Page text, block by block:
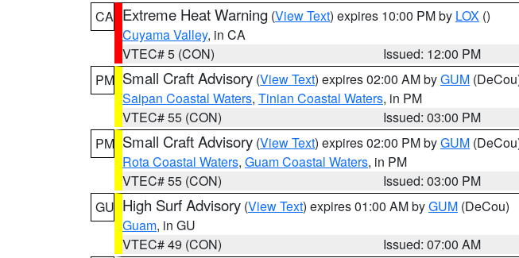
CA Extreme Heat Warning (View Text) expires 10:00 PM by LOX ()
Cuyama Valley, in CA
VTEC# 5 (CON)
Issued: 12:00 PM
PM Small Craft Advisory (View Text) expires 02:00 AM byGUM
Saipan Coastal Waters, Tinian Coastal Waters, in PM
VTEC# 55 (CON)
Issued: 03:00 PM
PM Small Craft Advisory (View Text) expires 02:00 PM byGUM
Rota Coastal Waters, Guam Coastal Waters, in PM
VTEC# 55 (CON)
Issued: 03:00 PM
GU High Surf Advisory (View Text) expires 01:00 AM byGUM (DeCou)
Guam, in GU
VTEC# 49 (CON)
Issued: 07:00 AM